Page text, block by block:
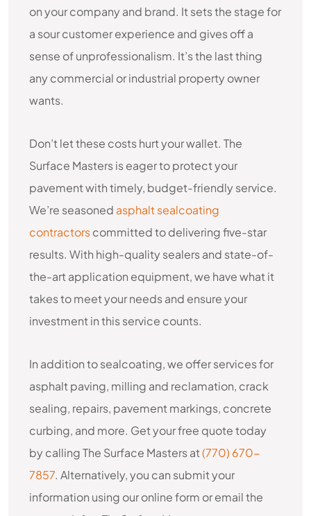
on your company and brand. It sets the stage for
a sour customer experience and gives off a
sense of unprofessionalism. It’s the last thing
any commercial or industrial property owner
wants.
Don’t let these costs hurt your wallet. The
Surface Masters is eager to protect your
pavement with timely, budget-friendly service.
We’re seasoned asphalt sealcoating
contractorscommitted to delivering five-star
results. With high-quality sealers and state-of-
the-art application equipment, we have what it
takes to meet your needs and ensure your
investment in this service counts.
In addition to sealcoating, we offer services for
asphalt paving, milling and reclamation, crack
sealing, repairs, pavement markings, concrete
curbing, and more. Get your free quote today
by calling The Surface Masters at(770) 670-
7857. Alternatively, you can submit your
information using our online form or email the